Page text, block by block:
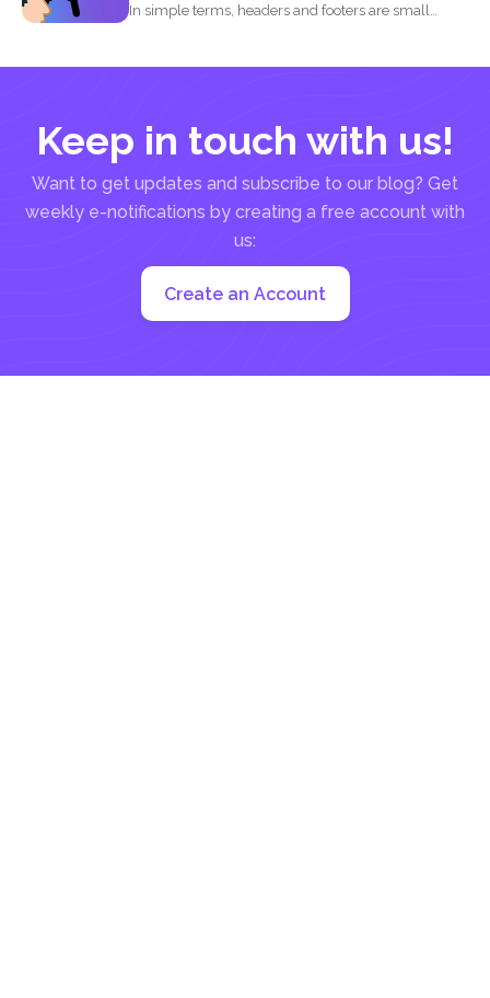
In simple terms, headers and footers are small
Keep in touch with us!
Want to get updates and subscribe to our blog? Get
weekly e-notifications by creating a free account with
us:
Create an Account